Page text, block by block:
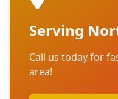
Serving
Call us today for
area!